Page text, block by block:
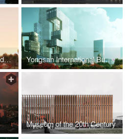
Media Headquarters Buildings Yongsan International Business District "Project R6"
Museum of the 20th Century